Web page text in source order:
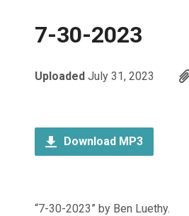
7-30-2023
Uploaded July 31, 2023
Download MP3
“7-30-2023” by Ben Luethy.